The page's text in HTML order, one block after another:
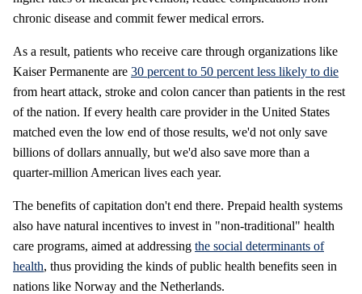
chronic disease and commit fewer medical errors.
As a result, patients who receive care through organizations like
Kaiser Permanente are 30 percent to 50 percent less likely to die
from heart attack, stroke and colon cancer than patients in the rest
of the nation. If every health care provider in the United States
matched even the low end of those results, we'd not only save
billions of dollars annually, but we'd also save more than a
quarter-million American lives each year.
The benefits of capitation don't end there. Prepaid health systems
also have natural incentives to invest in "non-traditional" health
care programs, aimed at addressing the social determinants of
health, thus providing the kinds of public health benefits seen in
nations like Norway and the Netherlands.